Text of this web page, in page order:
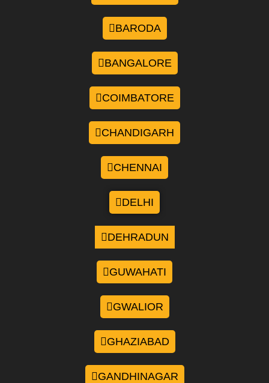
BARODA
BANGALORE
COIMBATORE
CHANDIGARH
CHENNAI
DELHI
DEHRADUN
GUWAHATI
GWALIOR
GHAZIABAD
GANDHINAGAR